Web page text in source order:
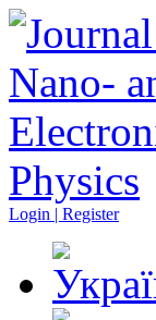
Login | Register